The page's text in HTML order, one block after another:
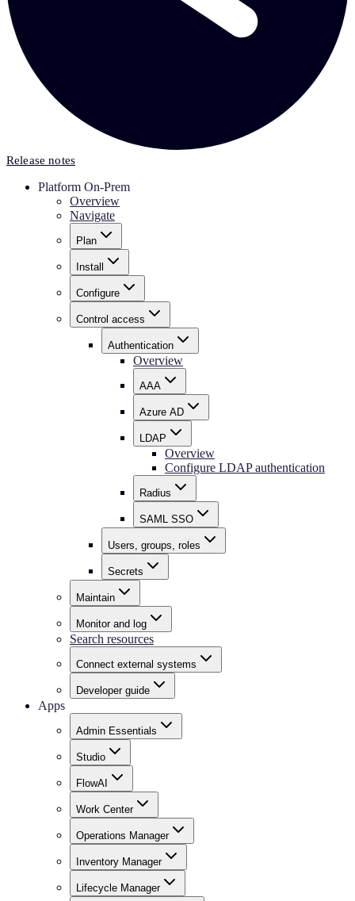
Release notes
Platform On-Prem
Overview
Navigate
Plan
Install
Configure
Control access
Authentication
Overview
AAA
Azure AD
LDAP
Overview
Configure LDAP authentication
Radius
SAML SSO
Users, groups, roles
Secrets
Maintain
Monitor and log
Search resources
Connect external systems
Developer guide
Apps
Admin Essentials
Studio
FlowAI
Work Center
Operations Manager
Inventory Manager
Lifecycle Manager